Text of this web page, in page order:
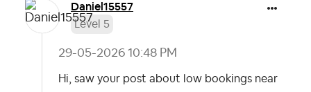
Daniel15557
Level 5
‎29-05-2026 10:48 PM
Hi, saw your post about low bookings near